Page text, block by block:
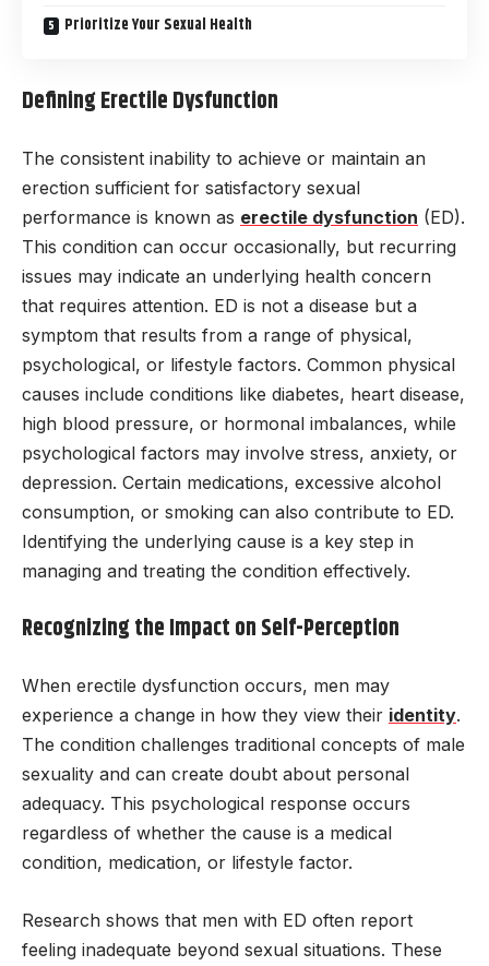
Prioritize Your Sexual Health
Defining Erectile Dysfunction
The consistent inability to achieve or maintain an
erection sufficient for satisfactory sexual
performance is known as erectile dysfunction (ED).
This condition can occur occasionally, but recurring
issues may indicate an underlying health concern
that requires attention. ED is not a disease but a
symptom that results from a range of physical,
psychological, or lifestyle factors. Common physical
causes include conditions like diabetes, heart disease,
high blood pressure, or hormonal imbalances, while
psychological factors may involve stress, anxiety, or
depression. Certain medications, excessive alcohol
consumption, or smoking can also contribute to ED.
Identifying the underlying cause is a key step in
managing and treating the condition effectively.
Recognizing the Impact on Self-Perception
When erectile dysfunction occurs, men may
experience a change in how they view their identity.
The condition challenges traditional concepts of male
sexuality and can create doubt about personal
adequacy. This psychological response occurs
regardless of whether the cause is a medical
condition, medication, or lifestyle factor.
Research shows that men with ED often report
feeling inadequate beyond sexual situations. These